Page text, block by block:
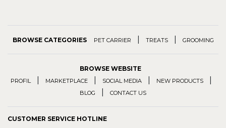
BROWSE CATEGORIES PET CARRIER TREATS GROOMING
BROWSE WEBSITE
PROFIL MARKETPLACE SOCIAL MEDIA NEW PRODUCTS
BLOG CONTACT US
CUSTOMER SERVICE HOTLINE